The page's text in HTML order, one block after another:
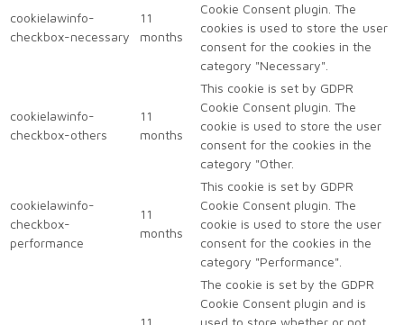
cookielawinfo-
checkbox-necessary
11
months
Cookie Consent plugin. The
cookies is used to store the user
consent for the cookies in the
category "Necessary".
cookielawinfo-
checkbox-others
11
months
This cookie is set by GDPR
Cookie Consent plugin. The
cookie is used to store the user
consent for the cookies in the
category "Other.
cookielawinfo-
checkbox-
performance
11
months
This cookie is set by GDPR
Cookie Consent plugin. The
cookie is used to store the user
consent for the cookies in the
category "Performance".
The cookie is set by the GDPR
Cookie Consent plugin and is